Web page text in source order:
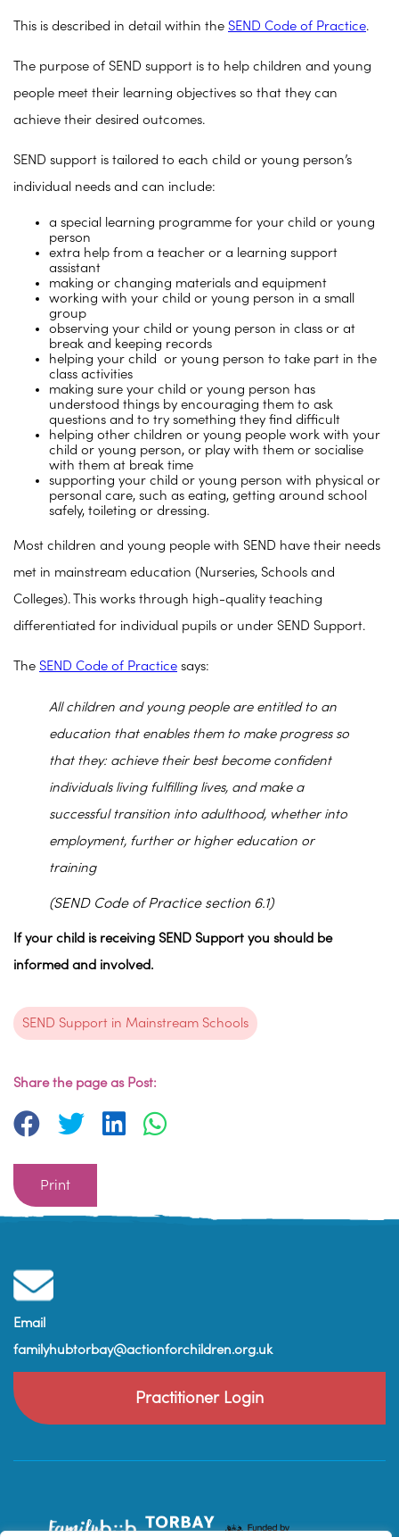
This is described in detail within the SEND Code of Practice.
The purpose of SEND support is to help children and young
people meet their learning objectives so that they can
achieve their desired outcomes.
SEND support is tailored to each child or young person’s
individual needs and can include:
a special learning programme for your child or young
person
extra help from a teacher or a learning support
assistant
making or changing materials and equipment
working with your child or young person in a small
group
observing your child or young person in class or at
break and keeping records
helping your child or young person to take part in the
class activities
making sure your child or young person has
understood things by encouraging them to ask
questions and to try something they find difficult
helping other children or young people work with your
child or young person, or play with them or socialise
with them at break time
supporting your child or young person with physical or
personal care, such as eating, getting around school
safely, toileting or dressing.
Most children and young people with SEND have their needs
met in mainstream education (Nurseries, Schools and
Colleges). This works through high-quality teaching
differentiated for individual pupils or under SEND Support.
The SEND Code of Practice says:
All children and young people are entitled to an
education that enables them to make progress so
that they: achieve their best become confident
individuals living fulfilling lives, and make a
successful transition into adulthood, whether into
employment, further or higher education or
training
(SEND Code of Practice section 6.1)
If your child is receiving SEND Support you should be
informed and involved.
SEND Support in Mainstream Schools
Share the page as Post:
Print
Email
familyhubtorbay@actionforchildren.org.uk
Practitioner Login